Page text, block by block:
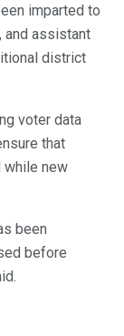
imparted to
assistant
district
voter data
that
while new
been
before